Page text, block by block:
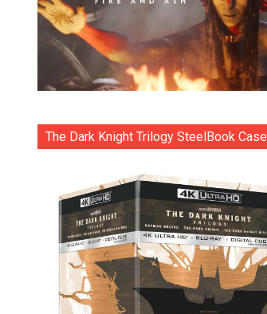
The Dark Knight Trilogy SteelBook Case